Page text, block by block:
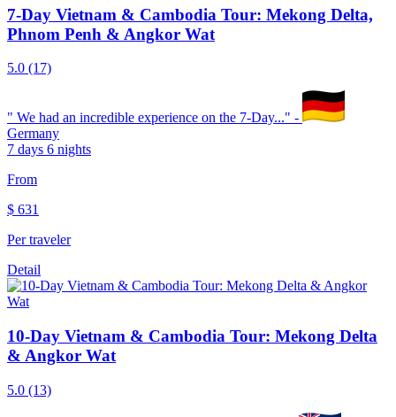
7-Day Vietnam & Cambodia Tour: Mekong Delta,
Phnom Penh & Angkor Wat
5.0 (17)
" We had an incredible experience on the 7-Day..." -
Germany
7 days 6 nights
From
$ 631
Per traveler
Detail
10-Day Vietnam & Cambodia Tour: Mekong Delta
& Angkor Wat
5.0 (13)